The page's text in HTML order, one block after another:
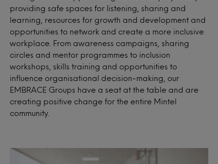
providing safe spaces for listening, sharing and
learning, resources for growth and development and
opportunities to network and create a more inclusive
workplace. From awareness campaigns, sharing
circles and mentor programmes to inclusion
workshops, skills training and opportunities to
influence organisational decision-making, our
EMBRACE Groups have a seat at the table and are
creating positive change for the entire Mintel
community.